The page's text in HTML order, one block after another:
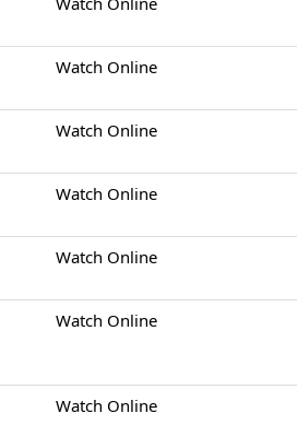
Watch Online
Watch Online
Watch Online
Watch Online
Watch Online
Watch Online